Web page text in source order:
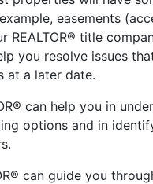
easements
REALTOR® title
you resolve issues
at a later date.
can help you in
options and in
can guide you